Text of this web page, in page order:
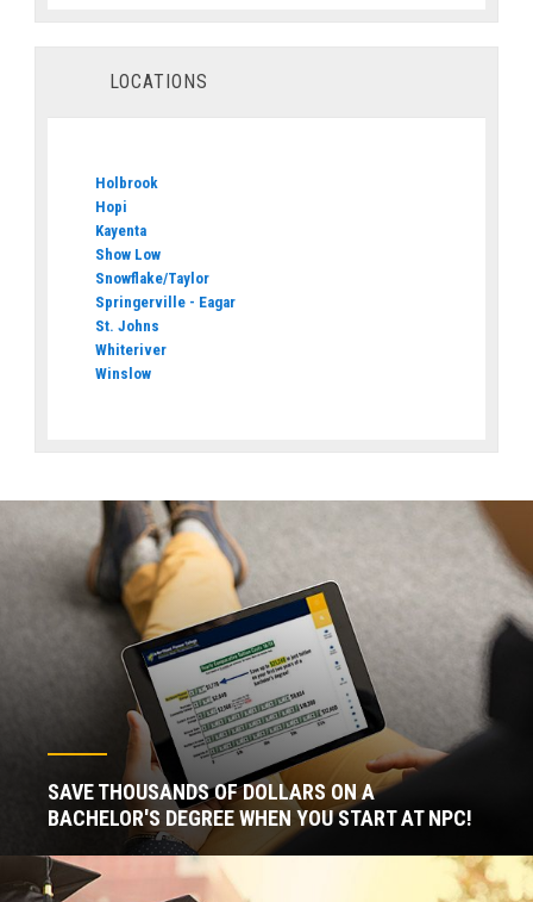
LOCATIONS
Holbrook
Hopi
Kayenta
Show Low
Snowflake/Taylor
Springerville - Eagar
St. Johns
Whiteriver
Winslow
SAVE THOUSANDS OF DOLLARS ON A
BACHELOR'S DEGREE WHEN YOU START AT NPC!